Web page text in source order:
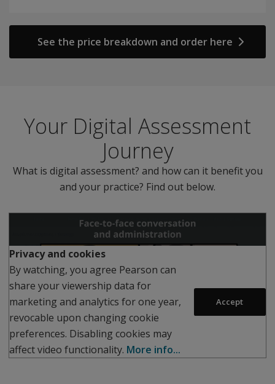
See the price breakdown and order here
Your Digital Assessment
Journey
What is digital assessment? and how can it benefit you
and your practice? Find out below.
Play
Privacy and cookies
By watching, you agree Pearson can
share your viewership data for
marketing and analytics for one year,
revocable upon changing cookie
preferences. Disabling cookies may
affect video functionality. More info...
Accept